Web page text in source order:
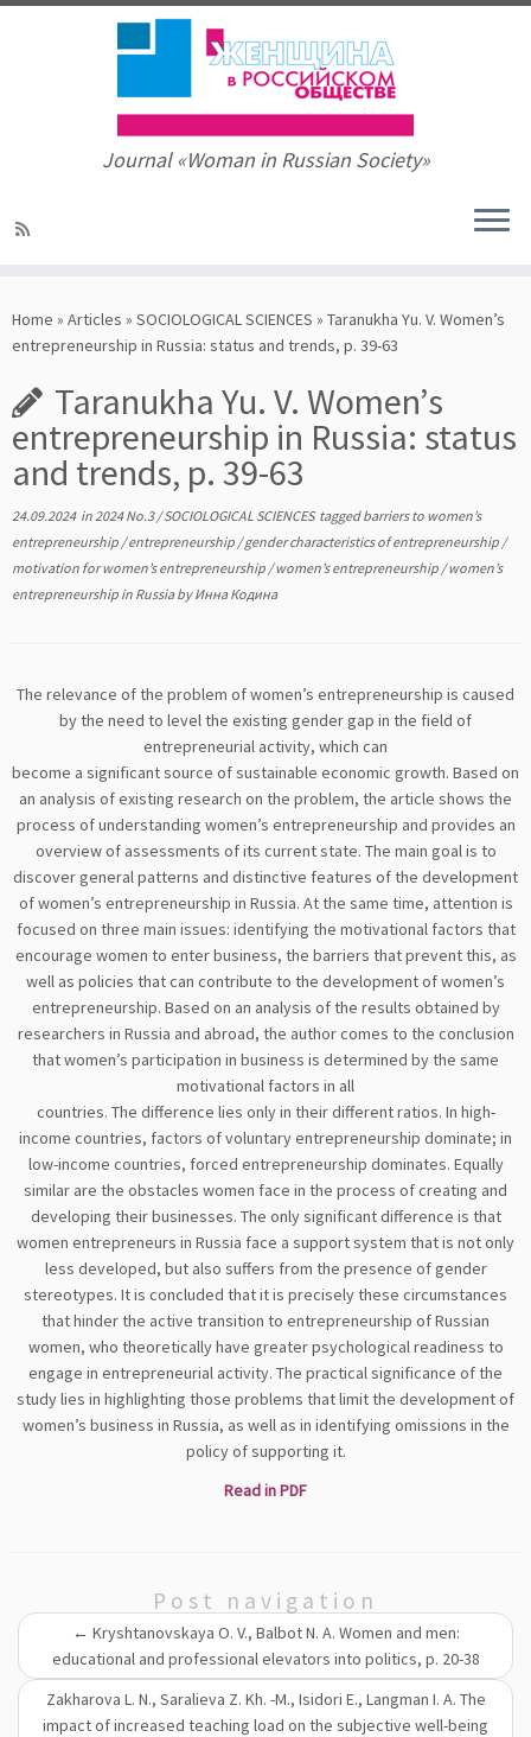
to
content
Journal «Woman in Russian Society»
Home » Articles » SOCIOLOGICAL SCIENCES » Taranukha Yu. V. Women’s
entrepreneurship in Russia: status and trends, p. 39-63
Taranukha Yu. V. Women’s
entrepreneurship in Russia: status
and trends, p. 39-63
24.09.2024in2024 No.3/SOCIOLOGICAL SCIENCES taggedbarriers to women’s
entrepreneurship /entrepreneurship /gender characteristics of entrepreneurship /
motivation for women’s entrepreneurship /women’s entrepreneurship /women’s
entrepreneurship in RussiabyИнна Кодина
The relevance of the problem of women’s entrepreneurship is caused
by the need to level the existing gender gap in the field of
entrepreneurial activity, which can
become a significant source of sustainable economic growth. Based on
an analysis of existing research on the problem, the article shows the
process of understanding women’s entrepreneurship and provides an
overview of assessments of its current state. The main goal is to
discover general patterns and distinctive features of the development
of women’s entrepreneurship in Russia. At the same time, attention is
focused on three main issues: identifying the motivational factors that
encourage women to enter business, the barriers that prevent this, as
well as policies that can contribute to the development of women’s
entrepreneurship. Based on an analysis of the results obtained by
researchers in Russia and abroad, the author comes to the conclusion
that women’s participation in business is determined by the same
motivational factors in all
countries. The difference lies only in their different ratios. In high-
income countries, factors of voluntary entrepreneurship dominate; in
low-income countries, forced entrepreneurship dominates. Equally
similar are the obstacles women face in the process of creating and
developing their businesses. The only significant difference is that
women entrepreneurs in Russia face a support system that is not only
less developed, but also suffers from the presence of gender
stereotypes. It is concluded that it is precisely these circumstances
that hinder the active transition to entrepreneurship of Russian
women, who theoretically have greater psychological readiness to
engage in entrepreneurial activity. The practical significance of the
study lies in highlighting those problems that limit the development of
women’s business in Russia, as well as in identifying omissions in the
policy of supporting it.
Read in PDF
Post navigation
← Kryshtanovskaya O. V., Balbot N. A. Women and men:
educational and professional elevators into politics, p. 20-38
Zakharova L. N., Saralieva Z. Kh. -M., Isidori E., Langman I. A. The
impact of increased teaching load on the subjective well-being